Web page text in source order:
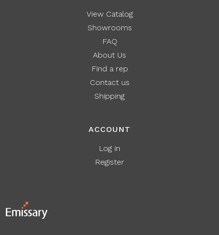
View Catalog
Showrooms
FAQ
About Us
Find a rep
Contact us
Shipping
ACCOUNT
Log in
Register